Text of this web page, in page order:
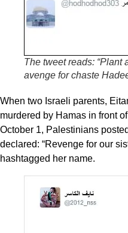
The tweet reads:
avenge for chaste
When two Israeli parents,
murdered by Hamas in front
October 1, Palestinians
declared: “Revenge for our
hashtagged her name.